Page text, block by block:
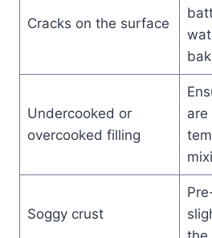
Cracks on the surface
Undercooked or
overcooked filling
are
Soggy crust